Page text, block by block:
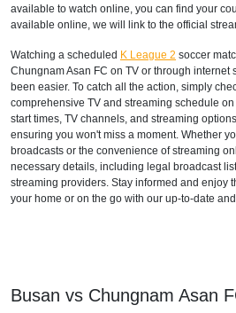
available to watch online, you can find your
available online, we will link to the official
Watching a scheduled K League 2 soccer
Chungnam Asan FC on TV or through internet
been easier. To catch all the action, simply
comprehensive TV and streaming schedule on
start times, TV channels, and streaming
ensuring you won't miss a moment. Whether
broadcasts or the convenience of streaming
necessary details, including legal broadcast
streaming providers. Stay informed and enjoy
your home or on the go with our up-to-date
Busan vs Chungnam Asan